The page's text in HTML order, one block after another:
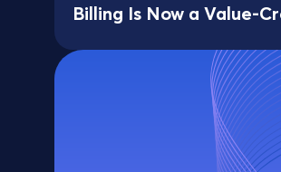
Billing Is Now a Value-